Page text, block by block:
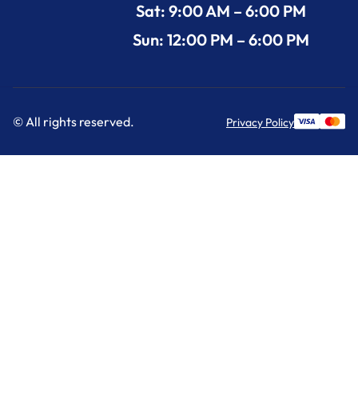
Sat: 9:00 AM – 6:00 PM
Sun: 12:00 PM – 6:00 PM
© All rights reserved. Privacy Policy